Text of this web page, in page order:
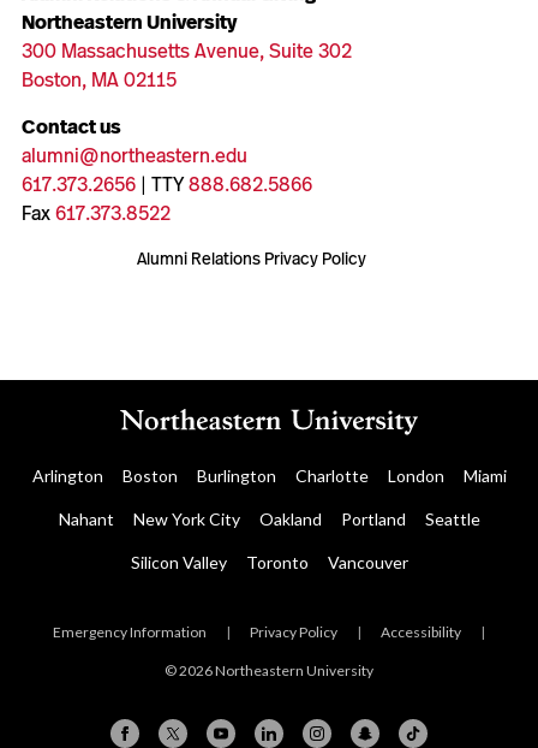
Northeastern University
300 Massachusetts Avenue, Suite 302
Boston, MA 02115
Contact us
alumni@northeastern.edu
617.373.2656| TTY888.682.5866
Fax617.373.8522
Alumni Relations Privacy Policy
Arlington Boston Burlington Charlotte London Miami
Nahant New York City Oakland Portland Seattle
Silicon Valley Toronto Vancouver
Emergency Information | Privacy Policy | Accessibility |
© 2026 Northeastern University